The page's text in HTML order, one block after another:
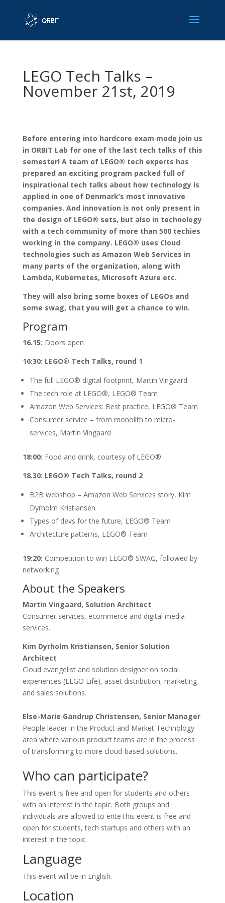
LEGO Tech Talks –
November 21st, 2019
Before entering into hardcore exam mode join us
in ORBIT Lab for one of the last tech talks of this
semester! A team of LEGO® tech experts has
prepared an exciting program packed full of
inspirational tech talks about how technology is
applied in one of Denmark’s most innovative
companies. And innovation is not only present in
the design of LEGO® sets, but also in technology
with a tech community of more than 500 techies
working in the company. LEGO® uses Cloud
technologies such as Amazon Web Services in
many parts of the organization, along with
Lambda, Kubernetes, Microsoft Azure etc.
They will also bring some boxes of LEGOs and
some swag, that you will get a chance to win.
Program
16.15: Doors open
16:30: LEGO® Tech Talks, round 1
The full LEGO® digital footprint, Martin Vingaard
The tech role at LEGO®, LEGO® Team
Amazon Web Services: Best practice, LEGO® Team
Consumer service – from monolith to micro-
services, Martin Vingaard
18:00: Food and drink, courtesy of LEGO®
18.30: LEGO® Tech Talks, round 2
B2B webshop – Amazon Web Services story, Kim
Dyrholm Kristiansen
Types of devs for the future, LEGO® Team
Architecture patterns, LEGO® Team
19:20: Competition to win LEGO® SWAG, followed by
networking
About the Speakers
Martin Vingaard, Solution Architect
Consumer services, ecommerce and digital media
services.
Kim Dyrholm Kristiansen, Senior Solution
Architect
Cloud evangelist and solution designer on social
experiences (LEGO Life), asset distribution, marketing
and sales solutions.
Else-Marie Gandrup Christensen, Senior Manager
People leader in the Product and Market Technology
area where various product teams are in the process
of transforming to more cloud-based solutions.
Who can participate?
This event is free and open for students and others
with an interest in the topic. Both groups and
individuals are allowed to enteThis event is free and
open for students, tech startups and others with an
interest in the topic.
Language
This event will be in English.
Location